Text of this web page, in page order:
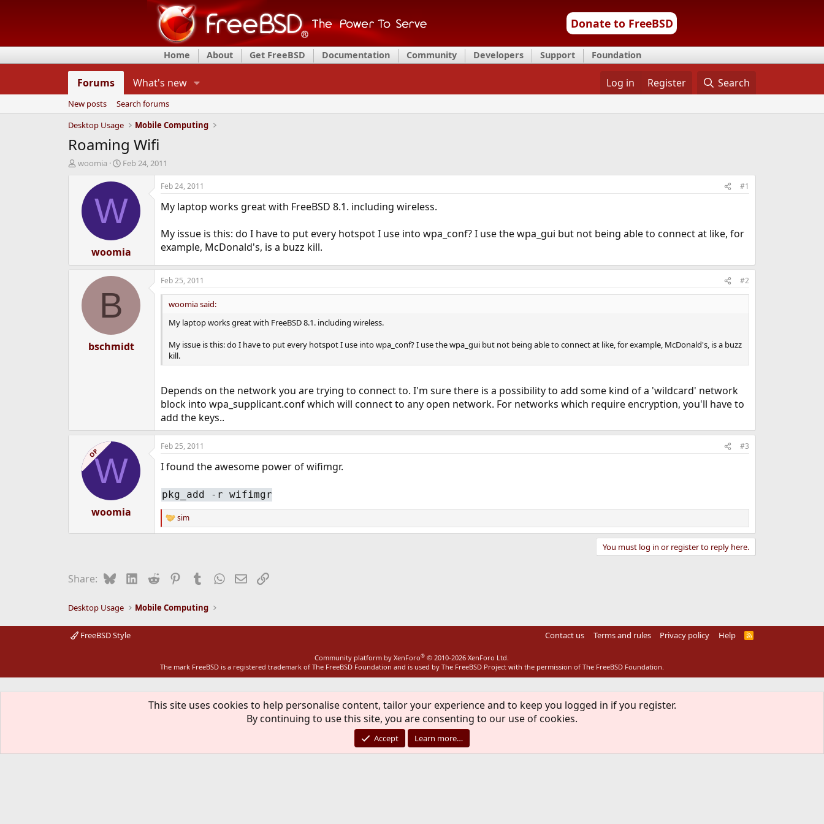
Donate to FreeBSD
Home About Get FreeBSD Documentation Community Developers Support Foundation
Forums What's new Log in Register Search
New posts
Search forums
Desktop Usage
Mobile Computing
Roaming Wifi
T
d
woomia
S
a
t
d
t
e
Feb 24, 2011
W
woomia
Feb 24, 2011 #1
My laptop works great with FreeBSD 8.1. including wireless.
My issue is this: do I have to put every hotspot I use into wpa_conf? I use the wpa_gui but not being able to connect at like, for
example, McDonald's, is a buzz kill.
B
bschmidt
Feb 25, 2011 #2
woomia said:
My laptop works great with FreeBSD 8.1. including wireless.
My issue is this: do I have to put every hotspot I use into wpa_conf? I use the wpa_gui but not being able to connect at like, for example, McDonald's, is a buzz
kill.
Depends on the network you are trying to connect to. I'm sure there is a possibility to add some kind of a 'wildcard' network
block into wpa_supplicant.conf which will connect to any open network. For networks which require encryption, you'll have to
add the keys..
OPW
woomia
Feb 25, 2011 #3
I found the awesome power of wifimgr.
pkg_add -r wifimgr
R
e
:
sim
You must log in or register to reply here.
Share: BlueskyLinkedIn
Reddit PinterestTumblrWhatsApp
EmailLink
Desktop Usage Mobile Computing
FreeBSD Style Contact us Terms and rules Privacy policy Help
R
Community platform by XenForo® © 2010-2026 XenForo Ltd.
The mark FreeBSD is a registered trademark of The FreeBSD Foundation and is used by The FreeBSD Project with the permission of The FreeBSD Foundation.
This site uses cookies to help personalise content, tailor your experience and to keep you logged in if you register.
By continuing to use this site, you are consenting to our use of cookies.
Accept Learn more…